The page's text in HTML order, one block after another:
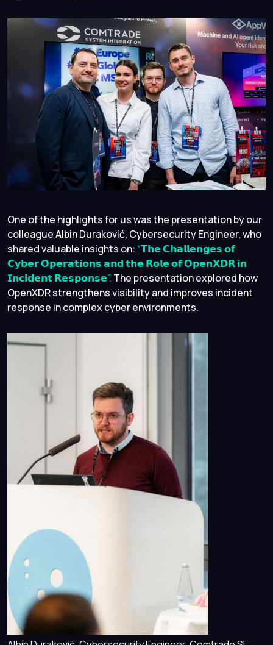
One of the highlights for us was the presentation by our
colleague Albin Duraković, Cybersecurity Engineer, who
shared valuable insights on: “𝗧𝗵𝗲 𝗖𝗵𝗮𝗹𝗹𝗲𝗻𝗴𝗲𝘀 𝗼𝗳
𝗖𝘆𝗯𝗲𝗿 𝗢𝗽𝗲𝗿𝗮𝘁𝗶𝗼𝗻𝘀 𝗮𝗻𝗱 𝘁𝗵𝗲 𝗥𝗼𝗹𝗲 𝗼𝗳 𝗢𝗽𝗲𝗻𝗫𝗗𝗥 𝗶𝗻
𝗜𝗻𝗰𝗶𝗱𝗲𝗻𝘁 𝗥𝗲𝘀𝗽𝗼𝗻𝘀𝗲”. The presentation explored how
OpenXDR strengthens visibility and improves incident
response in complex cyber environments.